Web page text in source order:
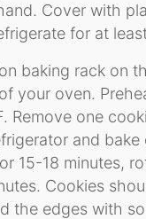
Cover with
for at
baking rack on
your oven.
Remove one
and bake
15-18 minutes,
Cookies
the edges with